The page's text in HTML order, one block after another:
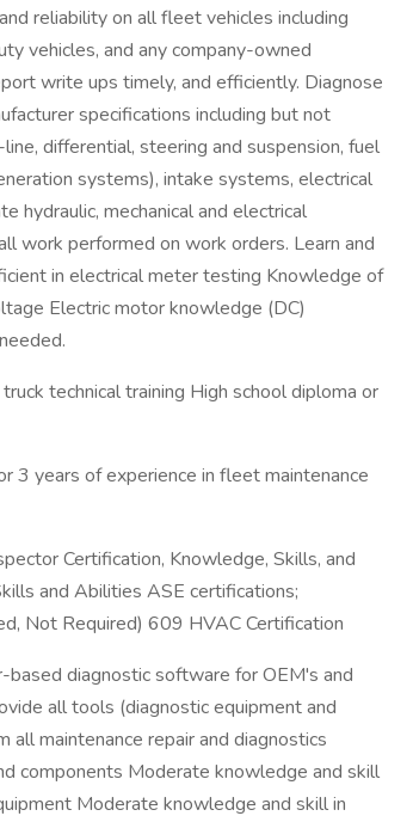
reliability on all fleet vehicles including
vehicles, and any company-owned
write ups timely, and efficiently. Diagnose
specifications including but not
differential, steering and suspension, fuel
systems), intake systems, electrical
hydraulic, mechanical and electrical
work performed on work orders. Learn and
in electrical meter testing Knowledge of
Electric motor knowledge (DC)
technical training High school diploma or
3 years of experience in fleet maintenance
Certification, Knowledge, Skills, and
and Abilities ASE certifications;
Not Required) 609 HVAC Certification
diagnostic software for OEM's and
all tools (diagnostic equipment and
maintenance repair and diagnostics
components Moderate knowledge and skill
Moderate knowledge and skill in